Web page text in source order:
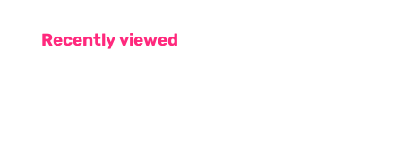
Recently viewed